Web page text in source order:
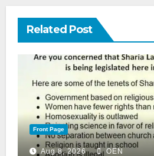
Related Post
Front Page
Aug 8, 2026 OEN